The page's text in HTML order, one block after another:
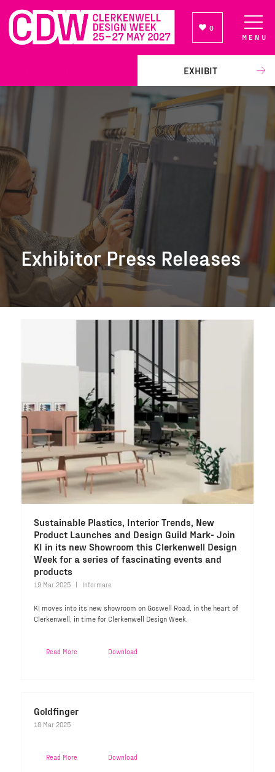
0
EXHIBIT
MENU
Exhibitor Press Releases
Sustainable Plastics, Interior Trends, New
Product Launches and Design Guild Mark- Join
KI in its new Showroom this Clerkenwell Design
Week for a series of fascinating events and
products
19 Mar 2025 Informare
KI moves into its new showroom on Goswell Road, in the heart of
Clerkenwell, in time for Clerkenwell Design Week.
Read More Download
Goldfinger
18 Mar 2025
Read More Download